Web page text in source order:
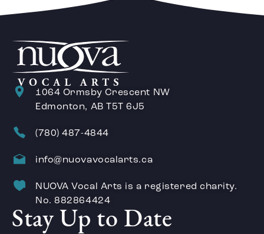
1064 Ormsby Crescent NW
Edmonton, AB T5T 6J5
(780) 487-4844
info@nuovavocalarts.ca
NUOVA Vocal Arts is a registered charity.
No. 882864424
Stay Up to Date